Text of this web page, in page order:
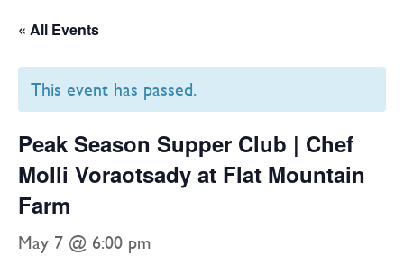
« All Events
This event has passed.
Peak Season Supper Club | Chef
Molli Voraotsady at Flat Mountain
Farm
May 7 @ 6:00 pm